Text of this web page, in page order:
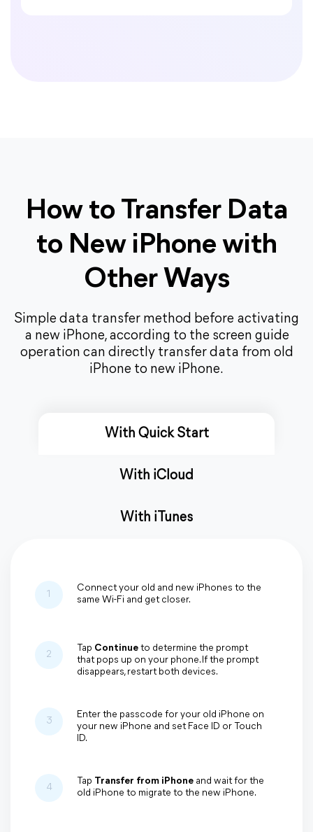
How to Transfer Data
to New iPhone with
Other Ways
Simple data transfer method before activating
a new iPhone, according to the screen guide
operation can directly transfer data from old
iPhone to new iPhone.
With Quick Start
With iCloud
With iTunes
1
Connect your old and new iPhones to the
same Wi-Fi and get closer.
2
Tap Continue to determine the prompt
that pops up on your phone. If the prompt
disappears, restart both devices.
3
Enter the passcode for your old iPhone on
your new iPhone and set Face ID or Touch
ID.
4
Tap Transfer from iPhone and wait for the
old iPhone to migrate to the new iPhone.